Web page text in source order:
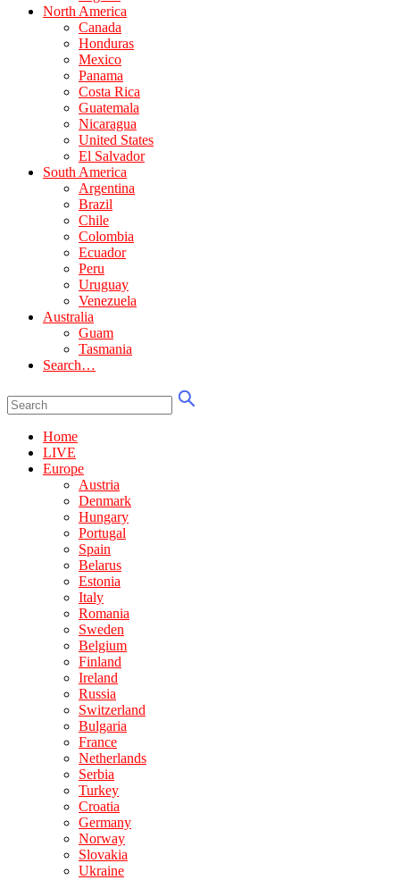
North America
Canada
Honduras
Mexico
Panama
Costa Rica
Guatemala
Nicaragua
United States
El Salvador
South America
Argentina
Brazil
Chile
Colombia
Ecuador
Peru
Uruguay
Venezuela
Australia
Guam
Tasmania
Search…
Home
LIVE
Europe
Austria
Denmark
Hungary
Portugal
Spain
Belarus
Estonia
Italy
Romania
Sweden
Belgium
Finland
Ireland
Russia
Switzerland
Bulgaria
France
Netherlands
Serbia
Turkey
Croatia
Germany
Norway
Slovakia
Ukraine